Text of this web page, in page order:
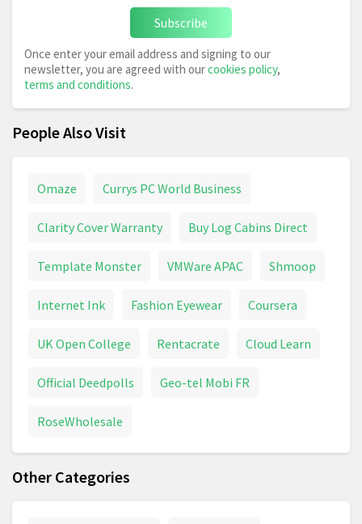
Subscribe
Once enter your email address and signing to our
newsletter, you are agreed with ourcookies policy,
terms and conditions.
People Also Visit
Omaze Currys PC World Business
Clarity Cover Warranty Buy Log Cabins Direct
Template Monster VMWare APAC Shmoop
Internet Ink Fashion Eyewear Coursera
UK Open College Rentacrate Cloud Learn
Official Deedpolls Geo-tel Mobi FR
RoseWholesale
Other Categories